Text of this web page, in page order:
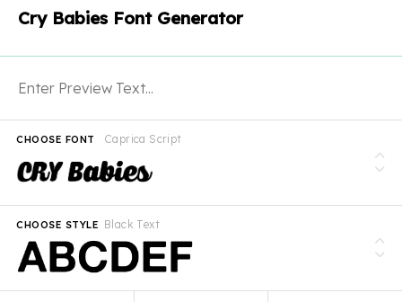
Cry Babies Font Generator
Caprica Script
CHOOSE FONT
Black Text
CHOOSE STYLE